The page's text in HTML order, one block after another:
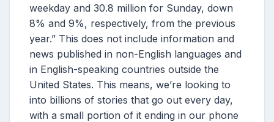
weekday and 30.8 million for Sunday, down
8% and 9%, respectively, from the previous
year.” This does not include information and
news published in non-English languages and
in English-speaking countries outside the
United States. This means, we’re looking to
into billions of stories that go out every day,
with a small portion of it ending in our phone